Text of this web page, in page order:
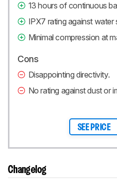
13 hours of continuous
IPX7 rating against water
Minimal compression at
Cons
Disappointing directivity.
No rating against dust or
SEE PRICE
Changelog